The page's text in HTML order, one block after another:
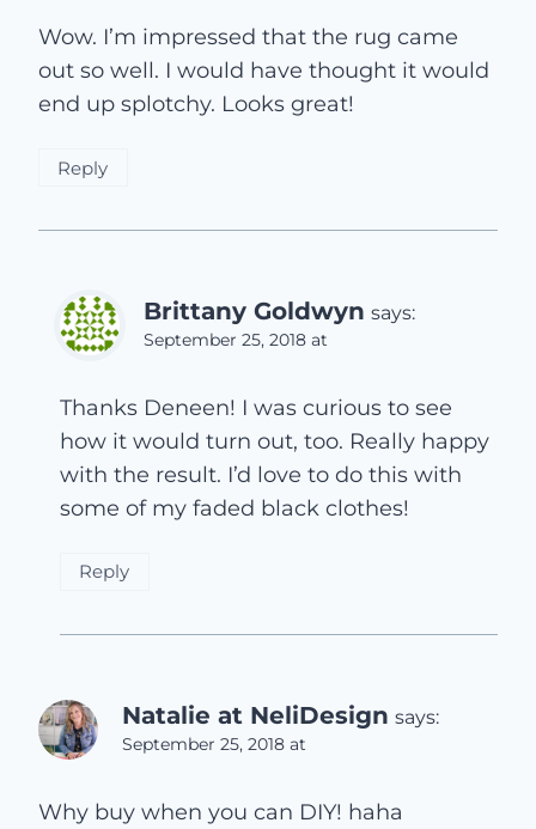
Wow. I’m impressed that the rug came
out so well. I would have thought it would
end up splotchy. Looks great!
Reply
Brittany Goldwyn says:
September 25, 2018 at
Thanks Deneen! I was curious to see
how it would turn out, too. Really happy
with the result. I’d love to do this with
some of my faded black clothes!
Reply
Natalie at NeliDesign says:
September 25, 2018 at
Why buy when you can DIY! haha